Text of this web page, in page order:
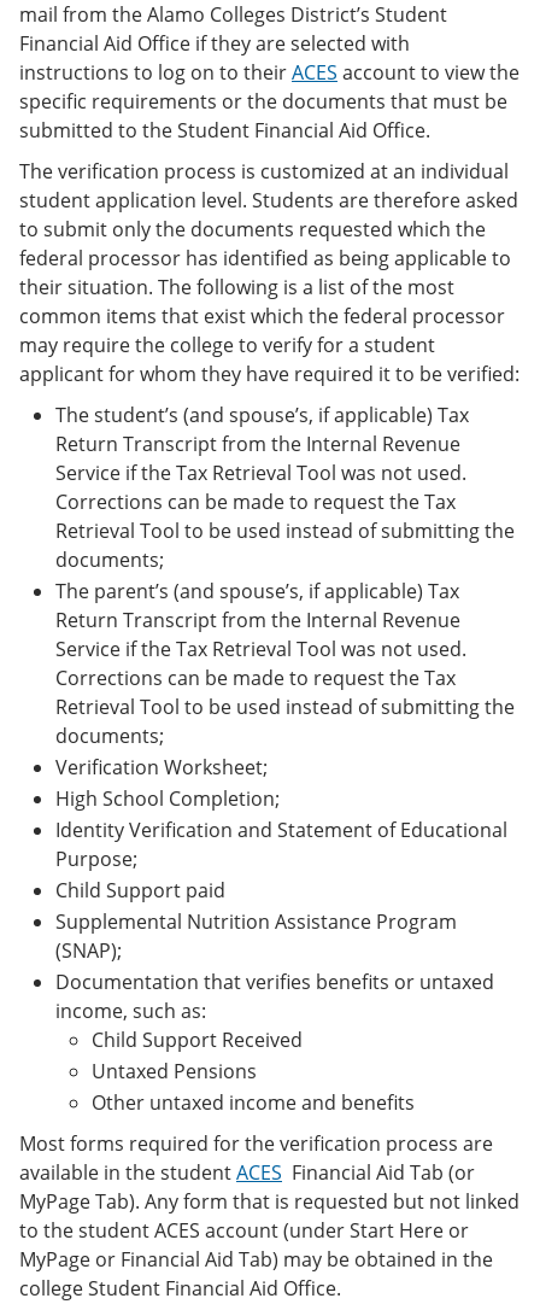
mail from the Alamo Colleges District’s Student
Financial Aid Office if they are selected with
instructions to log on to theirACES account to view the
specific requirements or the documents that must be
submitted to the Student Financial Aid Office.
The verification process is customized at an individual
student application level. Students are therefore asked
to submit only the documents requested which the
federal processor has identified as being applicable to
their situation. The following is a list of the most
common items that exist which the federal processor
may require the college to verify for a student
applicant for whom they have required it to be verified:
The student’s (and spouse’s, if applicable) Tax
Return Transcript from the Internal Revenue
Service if the Tax Retrieval Tool was not used.
Corrections can be made to request the Tax
Retrieval Tool to be used instead of submitting the
documents;
The parent’s (and spouse’s, if applicable) Tax
Return Transcript from the Internal Revenue
Service if the Tax Retrieval Tool was not used.
Corrections can be made to request the Tax
Retrieval Tool to be used instead of submitting the
documents;
Verification Worksheet;
High School Completion;
Identity Verification and Statement of Educational
Purpose;
Child Support paid
Supplemental Nutrition Assistance Program
(SNAP);
Documentation that verifies benefits or untaxed
income, such as:
Child Support Received
Untaxed Pensions
Other untaxed income and benefits
Most forms required for the verification process are
available in the studentACES Financial Aid Tab (or
MyPage Tab). Any form that is requested but not linked
to the student ACES account (under Start Here or
MyPage or Financial Aid Tab) may be obtained in the
college Student Financial Aid Office.